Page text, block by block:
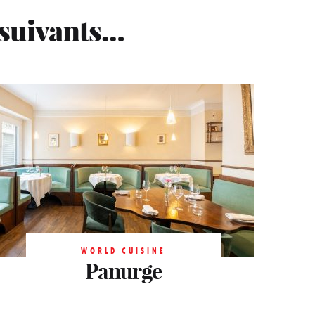
WORLD CUISINE
Panurge
WORLD CUISINE
Panurge